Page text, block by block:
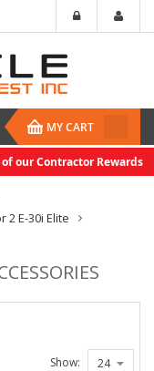
MY CART
our Contractor Rewards
2 E-30i Elite
Show: